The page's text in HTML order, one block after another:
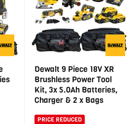
Dewalt 9 Piece 18V XR
Brushless Power Tool
Kit, 3x 5.0Ah Batteries,
Charger & 2 x Bags
PRICE REDUCED